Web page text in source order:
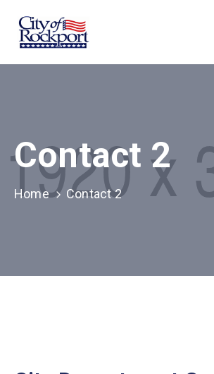
Home
Departments
Council
&
Contact 2
Home Contact 2